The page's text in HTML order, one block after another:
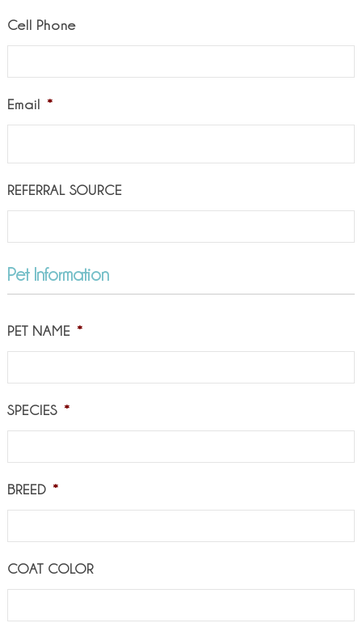
Cell Phone
Email *
REFERRAL SOURCE
Pet Information
PET NAME *
SPECIES *
BREED *
COAT COLOR